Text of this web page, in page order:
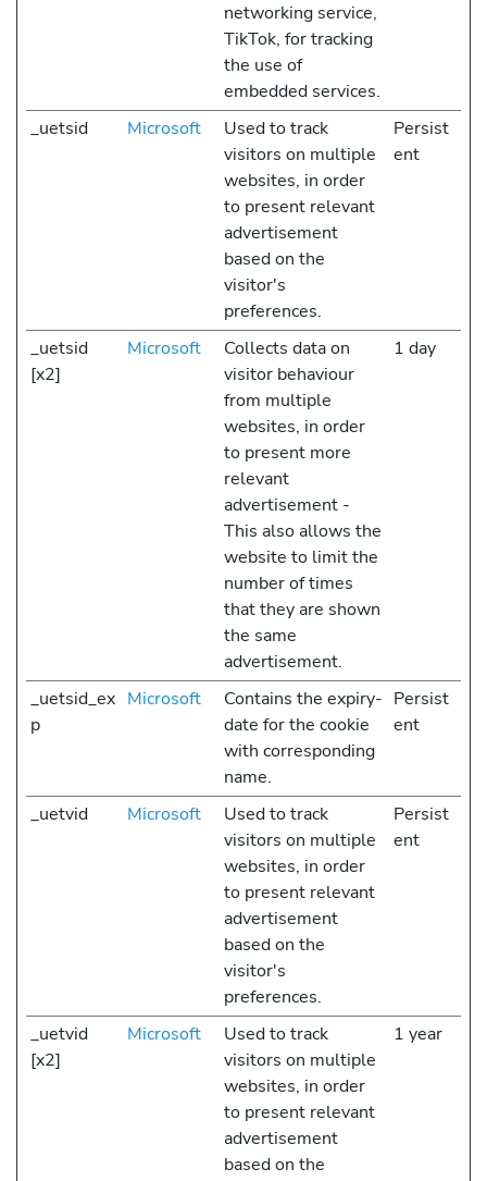
networking service,
TikTok, for tracking
the use of
embedded services.
_uetsid Microsoft
Used to track
visitors on multiple
websites, in order
to present relevant
advertisement
based on the
visitor's
preferences.
Persist
ent
_uetsid
[x2]
Microsoft
Collects data on
visitor behaviour
from multiple
websites, in order
to present more
relevant
advertisement -
This also allows the
website to limit the
number of times
that they are shown
the same
advertisement.
1 day
_uetsid_ex
p
Microsoft
Contains the expiry-
date for the cookie
with corresponding
name.
Persist
ent
_uetvid Microsoft
Used to track
visitors on multiple
websites, in order
to present relevant
advertisement
based on the
visitor's
preferences.
Persist
ent
_uetvid
[x2]
Microsoft
Used to track
visitors on multiple
websites, in order
to present relevant
advertisement
based on the
1 year